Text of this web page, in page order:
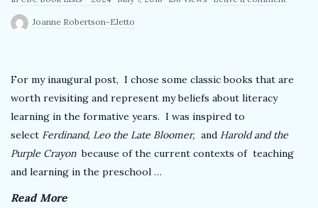
e
a
c
h
u
s
h
D
a
t
Joanne Robertson-Eletto
For my inaugural post, I chose some classic books that are
worth revisiting and represent my beliefs about literacy
learning in the formative years. I was inspired to
select Ferdinand, Leo the Late Bloomer, and Harold and the
Purple Crayonbecause of the current contexts of teaching
and learning in the preschool …
Read More